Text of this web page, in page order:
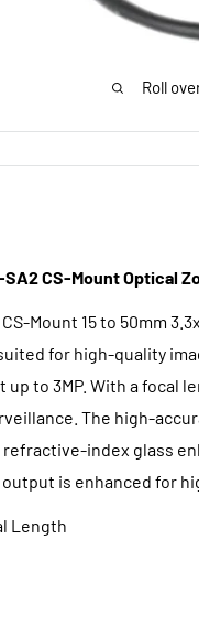
Roll
SA2 CS-MountOptical
CS-Mount 15 to 50mm
for high-quality
to 3MP. With a focal
The high-
index glass
is enhanced for
Length